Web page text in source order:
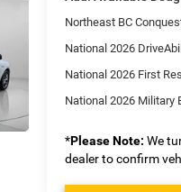
Northeast BC
National 2026
National 2026 First
National 2026 Military
*Please Note: We
dealer to confirm